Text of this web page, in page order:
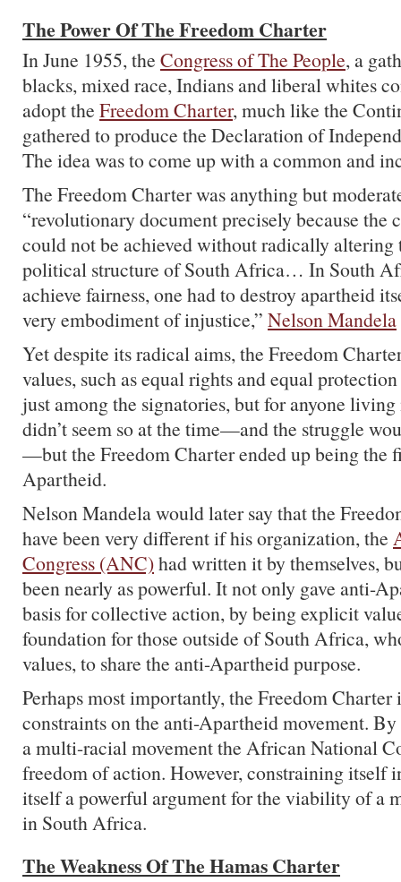
The Power Of The Freedom Charter
In June 1955, the Congress of The People, a
blacks, mixed race, Indians and liberal whites
adopt the Freedom Charter, much like the
gathered to produce the Declaration of
The idea was to come up with a common and
The Freedom Charter was anything but
“revolutionary document precisely because the
could not be achieved without radically altering
political structure of South Africa… In South
achieve fairness, one had to destroy apartheid
very embodiment of injustice,” Nelson Mandela
Yet despite its radical aims, the Freedom
values, such as equal rights and equal
just among the signatories, but for anyone
didn’t seem so at the time—and the struggle
—but the Freedom Charter ended up being the
Apartheid.
Nelson Mandela would later say that the
have been very different if his organization, the
Congress (ANC)had written it by themselves,
been nearly as powerful. It not only gave anti-
basis for collective action, by being explicit
foundation for those outside of South Africa,
values, to share the anti-Apartheid purpose.
Perhaps most importantly, the Freedom Charter
constraints on the anti-Apartheid movement.
a multi-racial movement the African National
freedom of action. However, constraining itself
itself a powerful argument for the viability of a
in South Africa.
The Weakness Of The Hamas Charter